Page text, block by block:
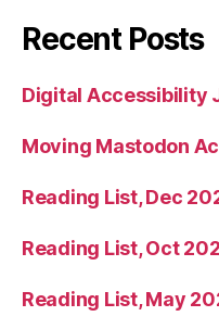
Recent Posts
Digital Accessibility
Moving Mastodon
Reading List, Dec
Reading List, Oct
Reading List, May